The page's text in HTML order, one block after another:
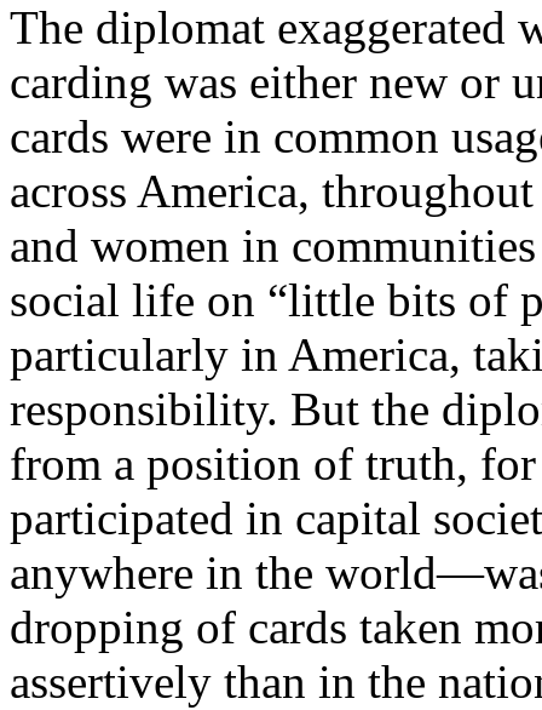
The diplomat exaggerated
carding was either new or
cards were in common
across America,
and women in
social life on “little bits of
particularly in America,
responsibility. But the
from a position of truth, for
participated in capital
anywhere in the
dropping of cards taken
assertively than in the